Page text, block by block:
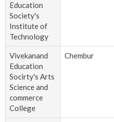
Education
Society's
Institute of
Technology
Vivekanand
Education
Socirty's Arts
Science and
commerce
College
Chembur